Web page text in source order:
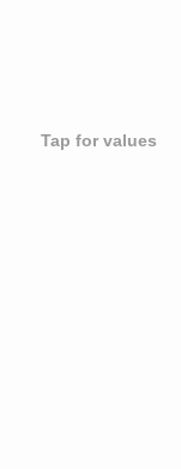
Tap for values